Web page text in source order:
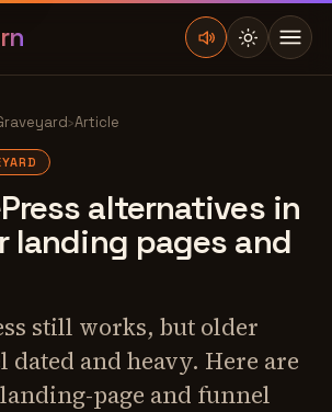
›Article
alternatives in
landing pages and
still works, but older
dated and heavy. Here are
page and funnel